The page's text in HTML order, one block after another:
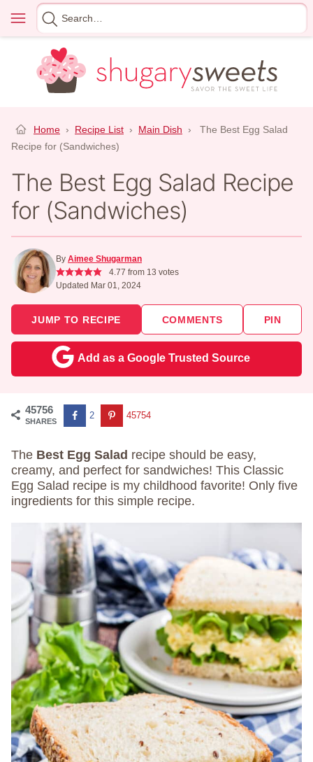
content
Menu
Search
for
Home › Recipe List › Main Dish ›
The Best Egg Salad
Recipe for (Sandwiches)
The Best Egg Salad Recipe
for (Sandwiches)
By Aimee Shugarman
4.77 from 13 votes
Updated Mar 01, 2024
JUMP TO RECIPE COMMENTS PIN
Add as a Google Trusted Source
45756
SHARES
2 45754
The Best Egg Salad recipe should be easy,
creamy, and perfect for sandwiches! This Classic
Egg Salad recipe is my childhood favorite! Only five
ingredients for this simple recipe.